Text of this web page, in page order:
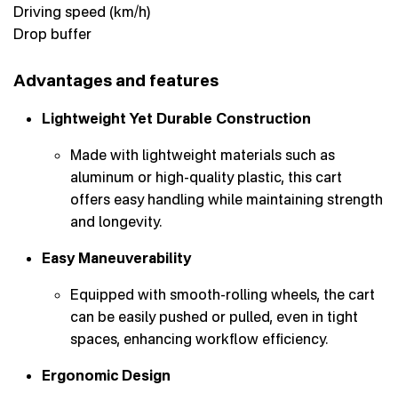
Driving speed (km/h)
Drop buffer
Advantages and features
Lightweight Yet Durable Construction
Made with lightweight materials such as
aluminum or high-quality plastic, this cart
offers easy handling while maintaining strength
and longevity.
Easy Maneuverability
Equipped with smooth-rolling wheels, the cart
can be easily pushed or pulled, even in tight
spaces, enhancing workflow efficiency.
Ergonomic Design